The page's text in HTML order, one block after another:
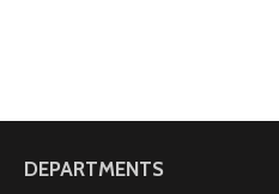
DEPARTMENTS